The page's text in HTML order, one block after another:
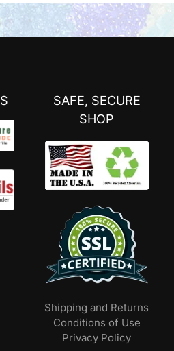
SAFE, SECURE
SHOP
Shipping and Returns
Conditions of Use
Privacy Policy